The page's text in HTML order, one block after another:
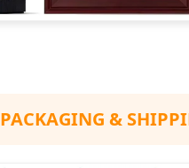
PACKAGING &